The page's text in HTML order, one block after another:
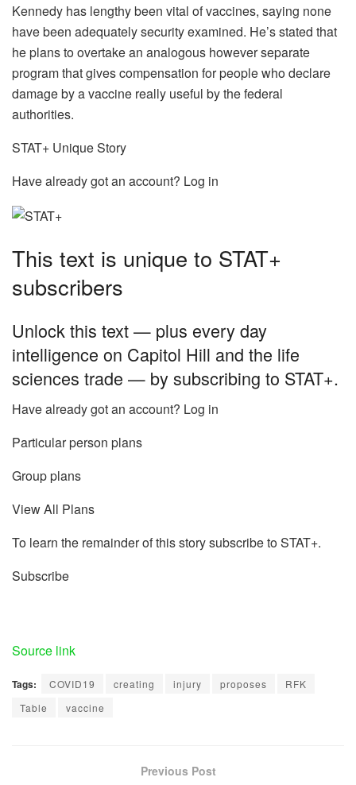
Kennedy has lengthy been vital of vaccines, saying none
have been adequately security examined. He’s stated that
he plans to overtake an analogous however separate
program that gives compensation for people who declare
damage by a vaccine really useful by the federal
authorities.
STAT+ Unique Story
Have already got an account? Log in
This text is unique to STAT+
subscribers
Unlock this text — plus every day
intelligence on Capitol Hill and the life
sciences trade — by subscribing to STAT+.
Have already got an account? Log in
Particular person plans
Group plans
View All Plans
To learn the remainder of this story subscribe to STAT+.
Subscribe
Source link
Tags: COVID19 creating injury proposes
RFK
Table
vaccine
Previous Post